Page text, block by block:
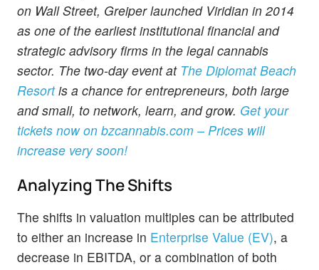
on Wall Street, Greiper launched Viridian in 2014
as one of the earliest institutional financial and
strategic advisory firms in the legal cannabis
sector. The two-day event at The Diplomat Beach
Resortis a chance for entrepreneurs, both large
and small, to network, learn, and grow. Get your
tickets now on bzcannabis.com – Prices will
increase very soon!
Analyzing The Shifts
The shifts in valuation multiples can be attributed
to either an increase in Enterprise Value (EV), a
decrease in EBITDA, or a combination of both